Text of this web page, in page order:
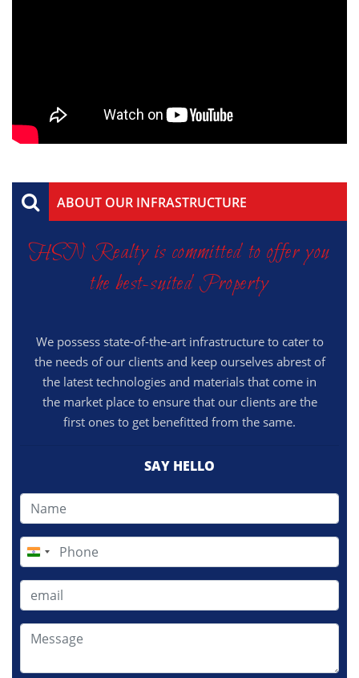
ABOUT OUR INFRASTRUCTURE
HSN Realty is committed to offer you
the best-suited Property
We possess state-of-the-art infrastructure to cater to
the needs of our clients and keep ourselves abrest of
the latest technologies and materials that come in
the market place to ensure that our clients are the
first ones to get benefitted from the same.
SAY HELLO
India
+91